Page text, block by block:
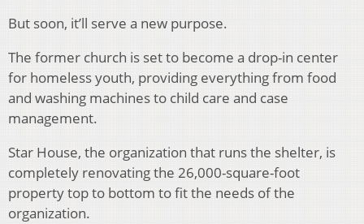
But soon, it’ll serve a new purpose.
The former church is set to become a drop-in center
for homeless youth, providing everything from food
and washing machines to child care and case
management.
Star House, the organization that runs the shelter, is
completely renovating the 26,000-square-foot
property top to bottom to fit the needs of the
organization.